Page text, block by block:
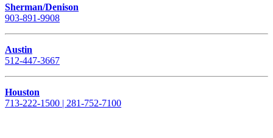
Sherman/Denison
903-891-9908
Austin
512-447-3667
Houston
713-222-1500 | 281-752-7100